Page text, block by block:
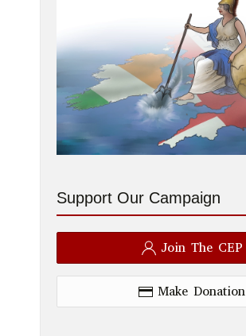
Support Our Campaign
Join The CEP
Make Donation